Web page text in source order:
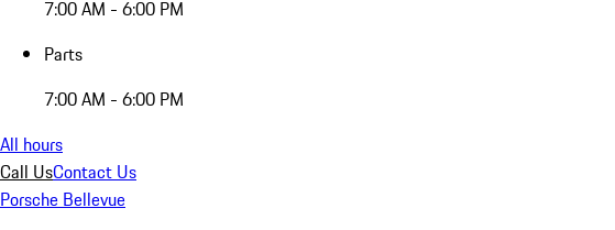
7:00 AM - 6:00 PM
Parts
7:00 AM - 6:00 PM
All hours
Call UsContact Us
Porsche Bellevue